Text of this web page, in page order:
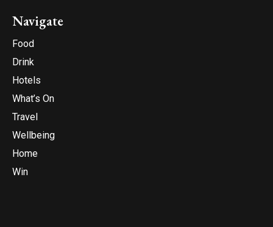
Navigate
Food
Drink
Hotels
What’s On
Travel
Wellbeing
Home
Win